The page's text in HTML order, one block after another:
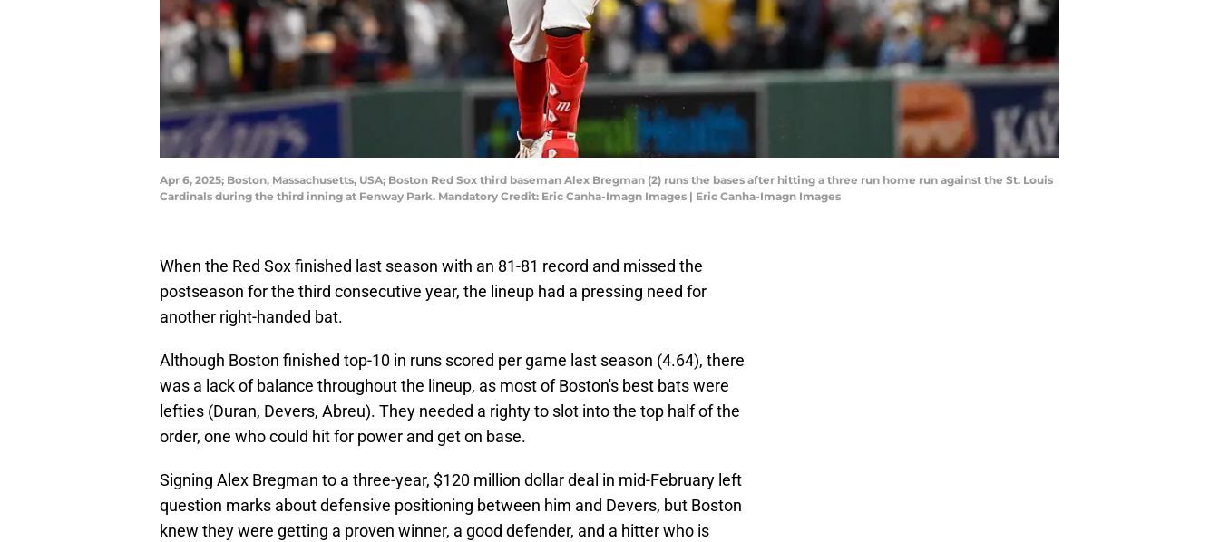
Apr 6, 2025; Boston, Massachusetts, USA; Boston Red Sox third baseman Alex Bregman (2) runs the bases after hitting a three run home run against the St. Louis
Cardinals during the third inning at Fenway Park. Mandatory Credit: Eric Canha-Imagn Images | Eric Canha-Imagn Images
When the Red Sox finished last season with an 81-81 record and missed the
postseason for the third consecutive year, the lineup had a pressing need for
another right-handed bat.
Although Boston finished top-10 in runs scored per game last season (4.64), there
was a lack of balance throughout the lineup, as most of Boston's best bats were
lefties (Duran, Devers, Abreu). They needed a righty to slot into the top half of the
order, one who could hit for power and get on base.
Signing Alex Bregman to a three-year, $120 million dollar deal in mid-February left
question marks about defensive positioning between him and Devers, but Boston
knew they were getting a proven winner, a good defender, and a hitter who is